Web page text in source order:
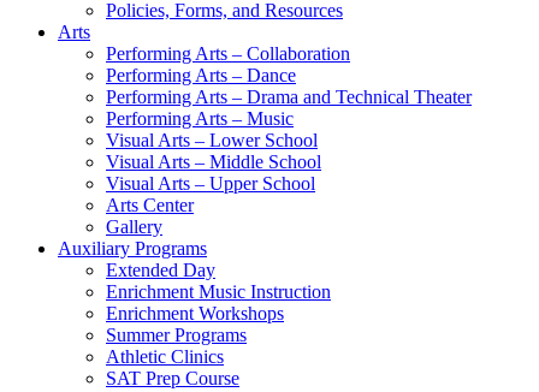
Policies, Forms, and Resources
Arts
Performing Arts – Collaboration
Performing Arts – Dance
Performing Arts – Drama and Technical Theater
Performing Arts – Music
Visual Arts – Lower School
Visual Arts – Middle School
Visual Arts – Upper School
Arts Center
Gallery
Auxiliary Programs
Extended Day
Enrichment Music Instruction
Enrichment Workshops
Summer Programs
Athletic Clinics
SAT Prep Course